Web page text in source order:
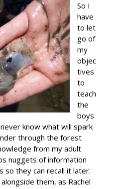
So I
have
to let
go of
my
objec
tives
to
teach
the
boys
know what will spark
through the forest
from my adult
nuggets of information
so they can recall it later.
them, as Rachel